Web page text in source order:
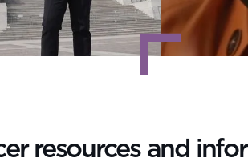
resources and